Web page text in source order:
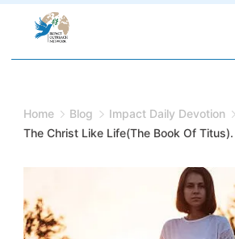
content
Home Blog Impact Daily Devotion
The Christ Like Life(The Book Of Titus).